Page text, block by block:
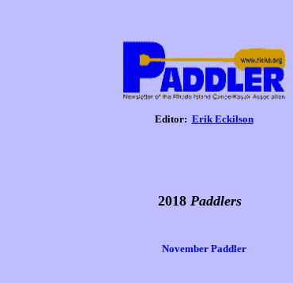
Editor: Erik Eckilson
2018 Paddlers
November Paddler